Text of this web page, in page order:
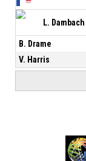
L. Dambach
B. Drame
V. Harris